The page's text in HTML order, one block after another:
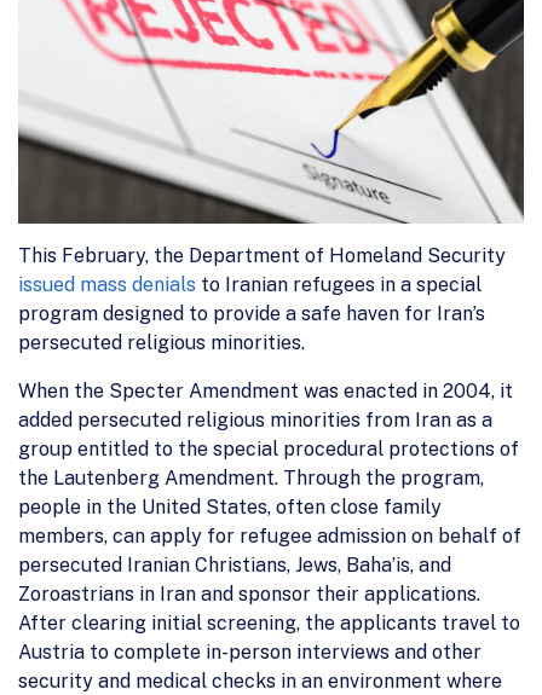
This February, the Department of Homeland Security
issued mass denials to Iranian refugees in a special
program designed to provide a safe haven for Iran’s
persecuted religious minorities.
When the Specter Amendment was enacted in 2004, it
added persecuted religious minorities from Iran as a
group entitled to the special procedural protections of
the Lautenberg Amendment. Through the program,
people in the United States, often close family
members, can apply for refugee admission on behalf of
persecuted Iranian Christians, Jews, Baha’is, and
Zoroastrians in Iran and sponsor their applications.
After clearing initial screening, the applicants travel to
Austria to complete in-person interviews and other
security and medical checks in an environment where